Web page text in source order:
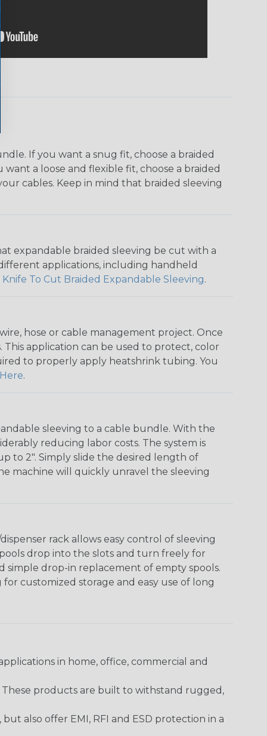
If you want a snug fit, choose a braided
a loose and flexible fit, choose a braided
cables. Keep in mind that braided sleeving
expandable braided sleeving be cut with a
applications, including handheld
Knife To Cut Braided Expandable Sleeving.
hose or cable management project. Once
application can be used to protect, color
to properly apply heatshrink tubing. You
Here.
sleeving to a cable bundle. With the
reducing labor costs. The system is
to 2". Simply slide the desired length of
machine will quickly unravel the sleeving
rack allows easy control of sleeving
drop into the slots and turn freely for
simple drop-in replacement of empty spools.
customized storage and easy use of long
in home, office, commercial and
These products are built to withstand rugged,
also offer EMI, RFI and ESD protection in a